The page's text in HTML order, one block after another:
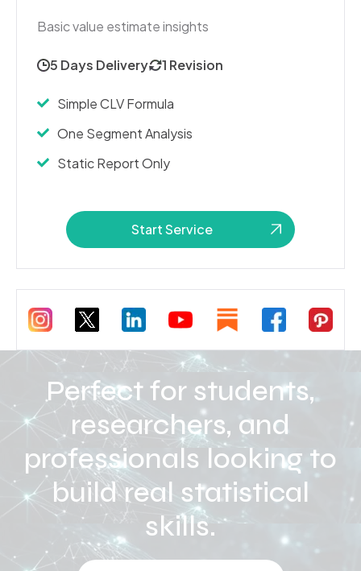
Basic value estimate insights
5 Days Delivery 1 Revision
Simple CLV Formula
One Segment Analysis
Static Report Only
Start Service
Perfect for students,
researchers, and
professionals looking to
build real statistical
skills.